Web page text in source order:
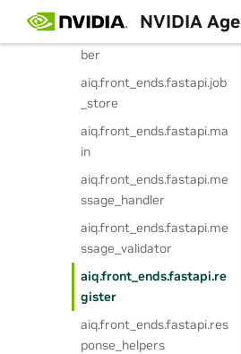
NVIDIA
aiq.front_ends.fastapi.int
ermediate_steps_subscri
ber
aiq.front_ends.fastapi.job
_store
aiq.front_ends.fastapi.ma
in
aiq.front_ends.fastapi.me
ssage_handler
aiq.front_ends.fastapi.me
ssage_validator
aiq.front_ends.fastapi.re
gister
aiq.front_ends.fastapi.res
ponse_helpers